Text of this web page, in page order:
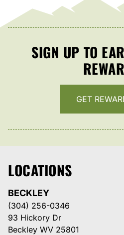
SIGN UP TO
GET
LOCATIONS
BECKLEY
(304) 256-0346
93 Hickory Dr
Beckley WV 25801